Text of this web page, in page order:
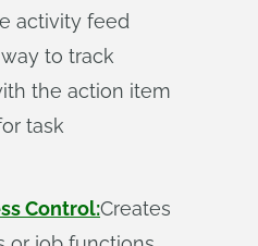
activity feed
to track
the action item
task
Control:Creates